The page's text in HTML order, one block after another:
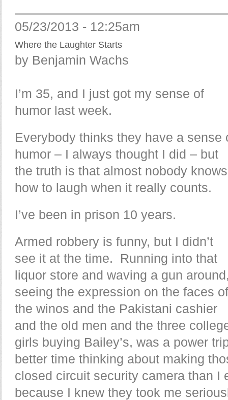
05/23/2013 - 12:25am
Where the Laughter Starts
by Benjamin Wachs
I’m 35, and I just got my sense of
humor last week.
Everybody thinks they have a sense
humor – I always thought I did – but
the truth is that almost nobody knows
how to laugh when it really counts.
I’ve been in prison 10 years.
Armed robbery is funny, but I didn’t
see it at the time. Running into that
liquor store and waving a gun
seeing the expression on the faces of
the winos and the Pakistani cashier
and the old men and the three
girls buying Bailey’s, was a power
better time thinking about making
closed circuit security camera than I
because I knew they took me